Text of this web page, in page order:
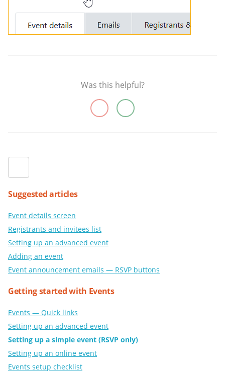
Suggested articles
Event details screen
Registrants and invitees list
Setting up an advanced event
Adding an event
Event announcement emails — RSVP buttons
Getting started with Events
Events — Quick links
Setting up an advanced event
Setting up a simple event (RSVP only)
Setting up an online event
Events setup checklist
Was this helpful?